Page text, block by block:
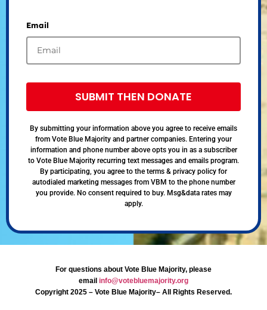
Email
SUBMIT THEN DONATE
By submitting your information above you agree to receive emails
from Vote Blue Majority and partner companies. Entering your
information and phone number above opts you in as a subscriber
to Vote Blue Majority recurring text messages and emails program.
By participating, you agree to the terms & privacy policy for
autodialed marketing messages from VBM to the phone number
you provide. No consent required to buy. Msg&data rates may
apply.
For questions about Vote Blue Majority, please
email info@votebluemajority.org
Copyright 2025 – Vote Blue Majority– All Rights Reserved.